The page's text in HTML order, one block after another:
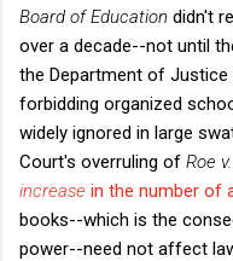
Board of Education didn't
over a decade--not until
the Department of
forbidding organized
widely ignored in large
Court's overruling of Roe
increase in the number of
books--which is the
power--need not affect